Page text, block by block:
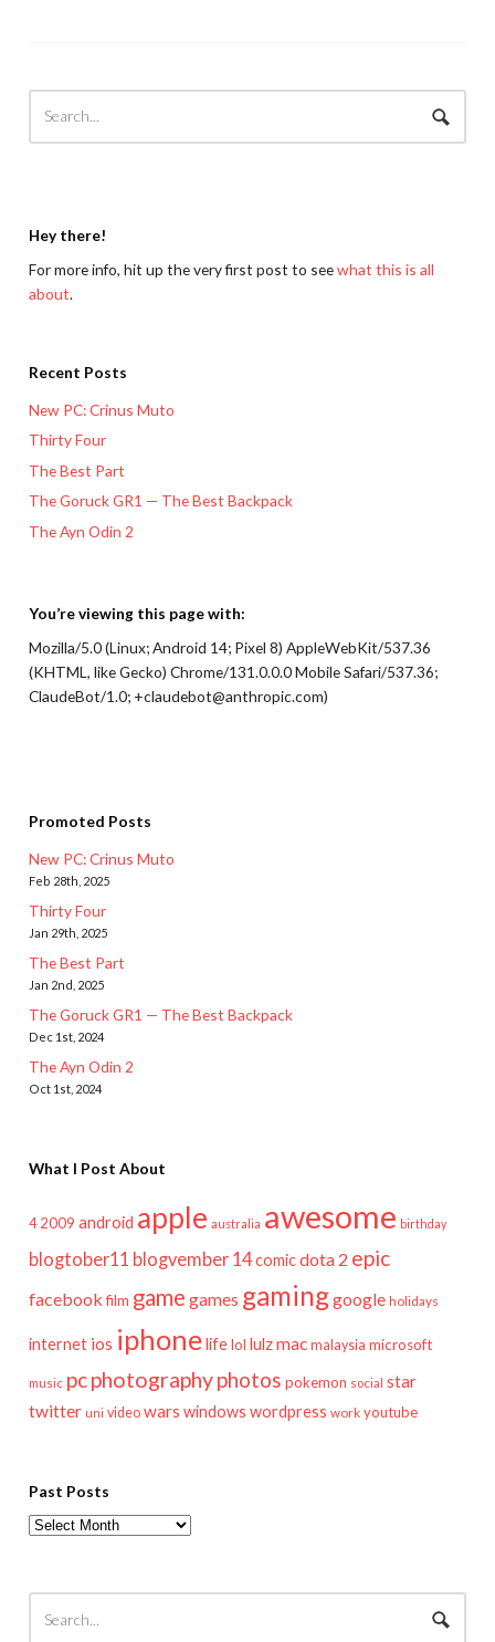
Hey there!
For more info, hit up the very first post to seewhat this is all
about.
Recent Posts
New PC: Crinus Muto
Thirty Four
The Best Part
The Goruck GR1 — The Best Backpack
The Ayn Odin 2
You’re viewing this page with:
Mozilla/5.0 (Linux; Android 14; Pixel 8) AppleWebKit/537.36
(KHTML, like Gecko) Chrome/131.0.0.0 Mobile Safari/537.36;
ClaudeBot/1.0; +claudebot@anthropic.com)
Promoted Posts
New PC: Crinus Muto
Feb 28th, 2025
Thirty Four
Jan 29th, 2025
The Best Part
Jan 2nd, 2025
The Goruck GR1 — The Best Backpack
Dec 1st, 2024
The Ayn Odin 2
Oct 1st, 2024
What I Post About
4 2009 android apple australia awesome birthday
blogtober11 blogvember 14comicdota 2 epic
facebook film game games gaminggoogle holidays
internet ios iphonelifelol lulzmac malaysia microsoft
music pcphotographyphotos pokemon social star
twitter uni video wars windows wordpress work youtube
Past Posts
Past